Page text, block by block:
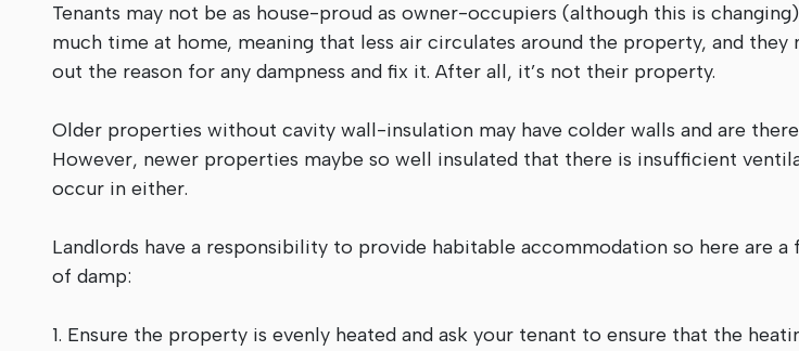
Tenants may not be as house-proud as owner-occupiers (although this is
much time at home, meaning that less air circulates around the property, and
out the reason for any dampness and fix it. After all, it’s not their property.
Older properties without cavity wall-insulation may have colder walls and are
However, newer properties maybe so well insulated that there is insufficient
occur in either.
Landlords have a responsibility to provide habitable accommodation so here are
of damp:
1. Ensure the property is evenly heated and ask your tenant to ensure that the